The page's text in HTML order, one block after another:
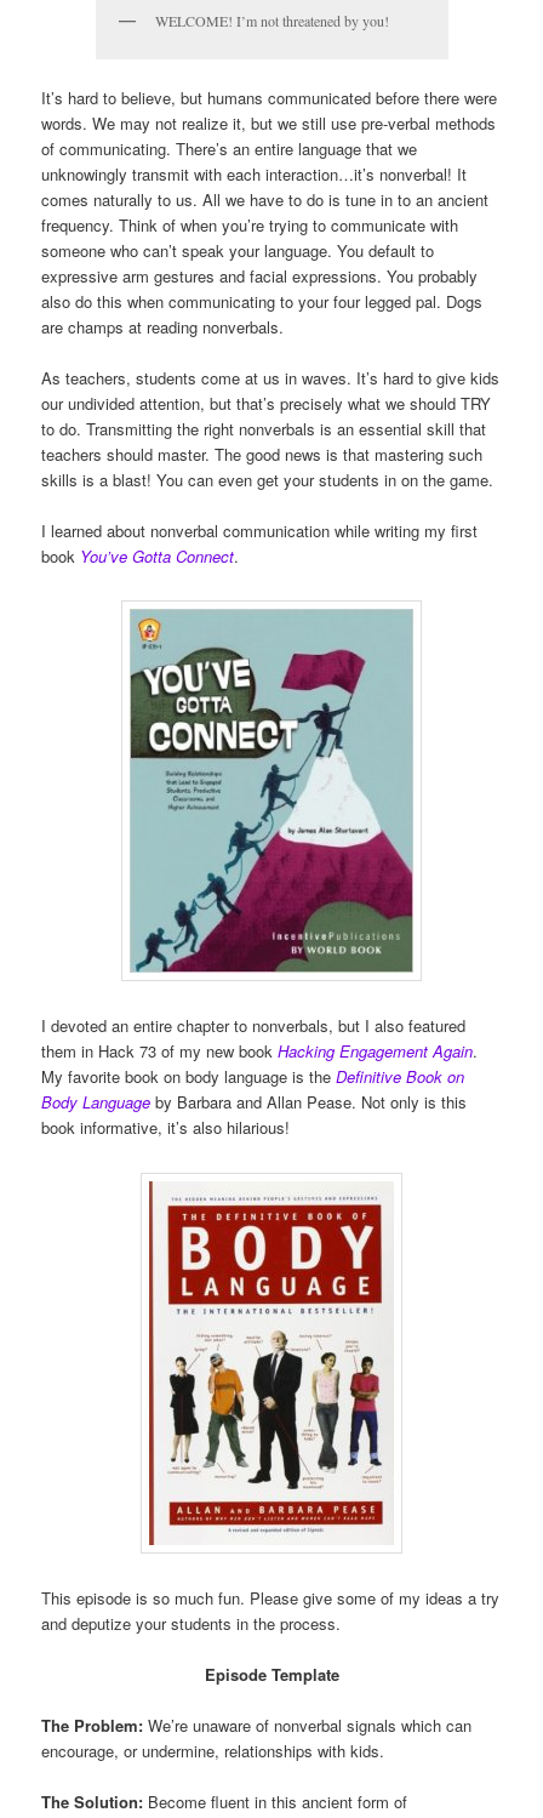
WELCOME! I’m not threatened by you!
It’s hard to believe, but humans communicated before there were
words. We may not realize it, but we still use pre-verbal methods
of communicating. There’s an entire language that we
unknowingly transmit with each interaction…it’s nonverbal! It
comes naturally to us. All we have to do is tune in to an ancient
frequency. Think of when you’re trying to communicate with
someone who can’t speak your language. You default to
expressive arm gestures and facial expressions. You probably
also do this when communicating to your four legged pal. Dogs
are champs at reading nonverbals.
As teachers, students come at us in waves. It’s hard to give kids
our undivided attention, but that’s precisely what we should TRY
to do. Transmitting the right nonverbals is an essential skill that
teachers should master. The good news is that mastering such
skills is a blast! You can even get your students in on the game.
I learned about nonverbal communication while writing my first
book You’ve Gotta Connect.
I devoted an entire chapter to nonverbals, but I also featured
them in Hack 73 of my new bookHacking Engagement Again.
My favorite book on body language is theDefinitive Book on
Body Language by Barbara and Allan Pease. Not only is this
book informative, it’s also hilarious!
This episode is so much fun. Please give some of my ideas a try
and deputize your students in the process.
Episode Template
The Problem: We’re unaware of nonverbal signals which can
encourage, or undermine, relationships with kids.
The Solution: Become fluent in this ancient form of